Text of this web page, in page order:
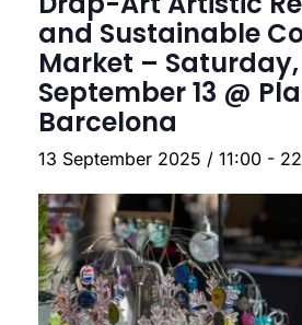
and Sustainable
Market – Saturday,
September 13 @
Barcelona
13 September 2025 / 11:00 -